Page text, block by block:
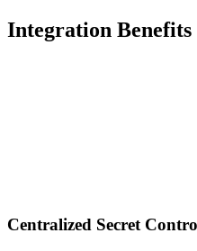
Integration Benefits
Centralized Secret